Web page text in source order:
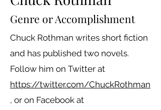
Genre or Accomplishment
Chuck Rothman writes short fiction
and has published two novels.
Follow him on Twitter at
https://twitter.com/ChuckRothman
, or on Facebook at